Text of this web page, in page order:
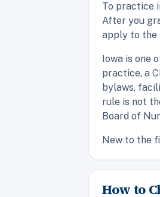
To practice
After you
apply to the
Iowa is one
practice, a
bylaws,
rule is not
Board of
New to the
How to